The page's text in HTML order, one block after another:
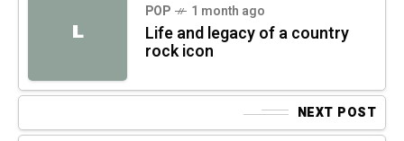
L
POP 1 month ago
Life and legacy of a country
rock icon
NEXT POST